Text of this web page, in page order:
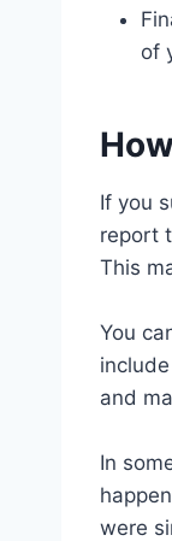
of
If you
report
This
You
and
In
were